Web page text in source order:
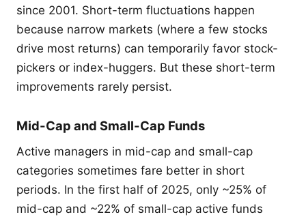
since 2001. Short-term fluctuations happen
because narrow markets (where a few stocks
drive most returns) can temporarily favor stock-
pickers or index-huggers. But these short-term
improvements rarely persist.
Mid-Cap and Small-Cap Funds
Active managers in mid-cap and small-cap
categories sometimes fare better in short
periods. In the first half of 2025, only ~25% of
mid-cap and ~22% of small-cap active funds